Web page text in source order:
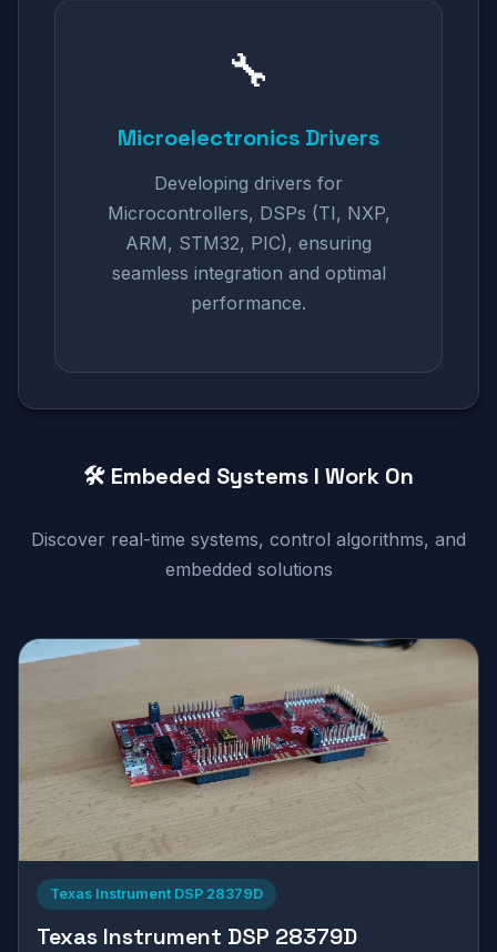
🔧
Microelectronics Drivers
Developing drivers for
Microcontrollers, DSPs (TI, NXP,
ARM, STM32, PIC), ensuring
seamless integration and optimal
performance.
🛠️ Embeded Systems I Work On
Discover real-time systems, control algorithms, and
embedded solutions
Texas Instrument DSP 28379D
Texas Instrument DSP 28379D